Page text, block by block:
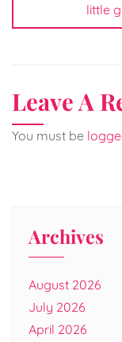
little
Leave A
You must be
Archives
August 2026
July 2026
April 2026